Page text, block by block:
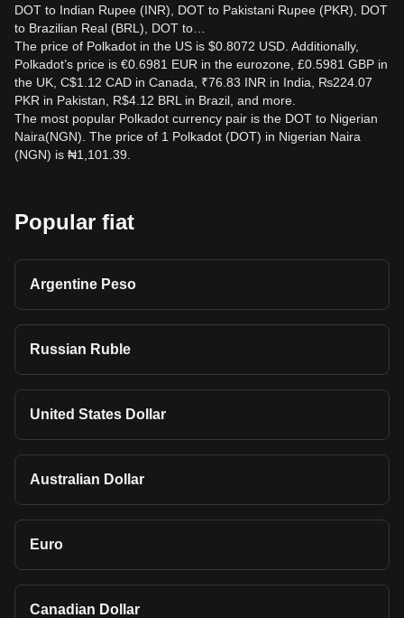
DOT to Indian Rupee (INR), DOT to Pakistani Rupee (PKR), DOT
to Brazilian Real (BRL), DOT to…
The price of Polkadot in the US is $0.8072 USD. Additionally,
Polkadot’s price is €0.6981 EUR in the eurozone, £0.5981 GBP in
the UK, C$1.12 CAD in Canada, ₹76.83 INR in India, ₨224.07
PKR in Pakistan, R$4.12 BRL in Brazil, and more.
The most popular Polkadot currency pair is the DOT to Nigerian
Naira(NGN). The price of 1 Polkadot (DOT) in Nigerian Naira
(NGN) is ₦1,101.39.
Popular fiat
Argentine Peso
Russian Ruble
United States Dollar
Australian Dollar
Euro
Canadian Dollar